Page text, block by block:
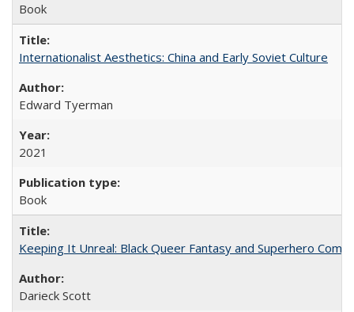
Book
Internationalist Aesthetics: China and Early Soviet Culture
Edward Tyerman
2021
Book
Keeping It Unreal: Black Queer Fantasy and Superhero
Darieck Scott